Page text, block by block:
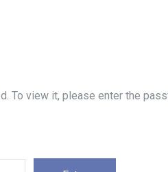
To view it, please enter the